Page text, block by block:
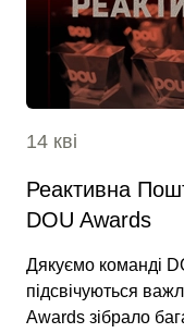
14 кві
Реактивна
DOU Awards
Дякуємо команді
підсвічуються
Awards зібрало